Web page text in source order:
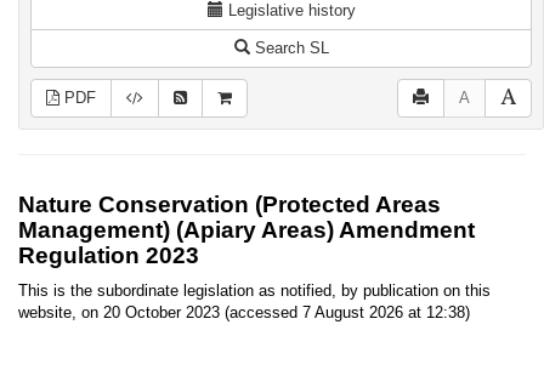
Legislative history
Search SL
PDF A
Nature Conservation (Protected Areas
Management) (Apiary Areas) Amendment
Regulation 2023
This is the subordinate legislation as notified, by publication on this
website, on 20 October 2023 (accessed 7 August 2026 at 12:38)